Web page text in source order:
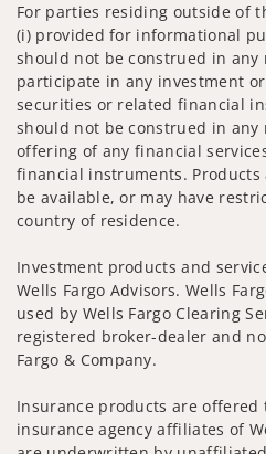
For parties residing outside of
(i) provided for informational
should not be construed in any
participate in any investment
securities or related financial
should not be construed in any
offering of any financial
financial instruments.
be available, or may have
country of residence.
Investment products and
Wells Fargo Advisors. Wells
used by Wells Fargo Clearing
registered broker-dealer and
Fargo & Company.
Insurance products are offered
insurance agency affiliates of